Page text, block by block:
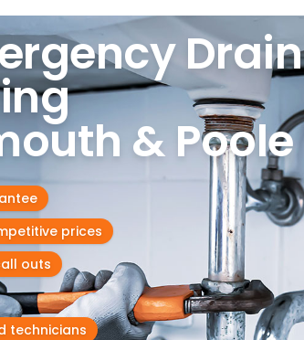
Drain
& Poole
prices
outs
technicians